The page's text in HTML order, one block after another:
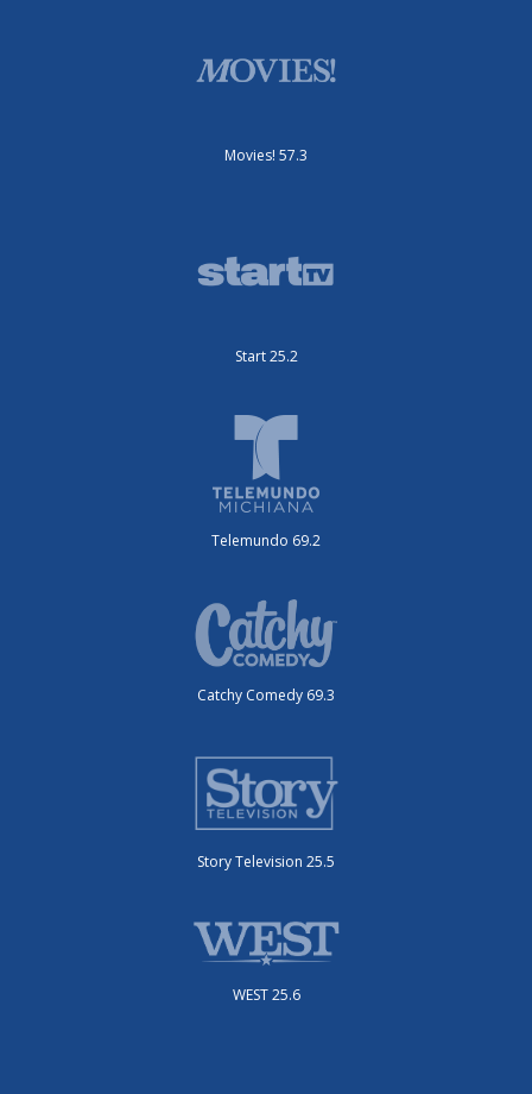
Movies! 57.3
Start 25.2
Telemundo 69.2
Catchy Comedy 69.3
Story Television 25.5
WEST 25.6